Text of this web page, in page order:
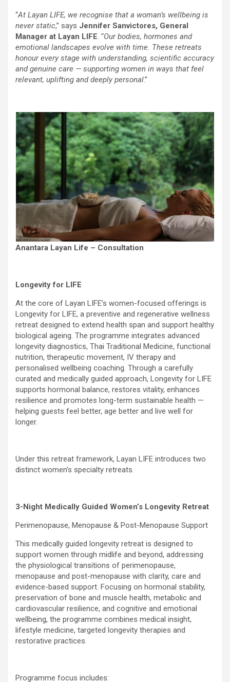
“At Layan LIFE, we recognise that a woman’s wellbeing is
never static,” says Jennifer Sanvictores, General
Manager at Layan LIFE . “Our bodies, hormones and
emotional landscapes evolve with time. These retreats
honour every stage with understanding, scientific accuracy
and genuine care — supporting women in ways that feel
relevant, uplifting and deeply personal.”
Anantara Layan Life – Consultation
Longevity for LIFE
At the core of Layan LIFE’s women-focused offerings is
Longevity for LIFE, a preventive and regenerative wellness
retreat designed to extend health span and support healthy
biological ageing. The programme integrates advanced
longevity diagnostics, Thai Traditional Medicine, functional
nutrition, therapeutic movement, IV therapy and
personalised wellbeing coaching. Through a carefully
curated and medically guided approach, Longevity for LIFE
supports hormonal balance, restores vitality, enhances
resilience and promotes long-term sustainable health —
helping guests feel better, age better and live well for
longer.
Under this retreat framework, Layan LIFE introduces two
distinct women’s specialty retreats.
3-Night Medically Guided Women’s Longevity Retreat
Perimenopause, Menopause & Post-Menopause Support
This medically guided longevity retreat is designed to
support women through midlife and beyond, addressing
the physiological transitions of perimenopause,
menopause and post-menopause with clarity, care and
evidence-based support. Focusing on hormonal stability,
preservation of bone and muscle health, metabolic and
cardiovascular resilience, and cognitive and emotional
wellbeing, the programme combines medical insight,
lifestyle medicine, targeted longevity therapies and
restorative practices.
Programme focus includes: